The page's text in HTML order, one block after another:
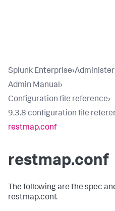
Splunk Enterprise›Administer
Admin Manual›
Configuration file reference›
9.3.8 configuration file
restmap.conf
restmap.conf
The following are the spec
restmap.conf.